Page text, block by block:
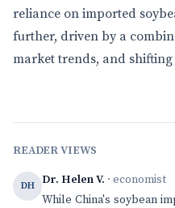
reliance on imported
further, driven by a
market trends, and
READER VIEWS
DH Dr. Helen V. · economist
While China's soybean